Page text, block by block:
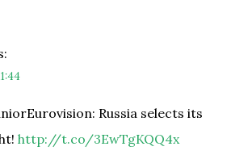
Russia selects its
http://t.co/3EwTgKQQ4x